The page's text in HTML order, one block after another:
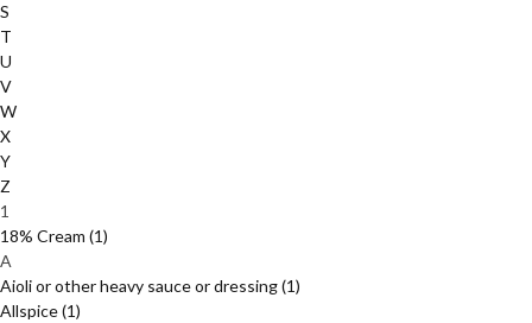
S
T
U
V
W
X
Y
Z
1
18% Cream (1)
A
Aioli or other heavy sauce or dressing(1)
Allspice(1)